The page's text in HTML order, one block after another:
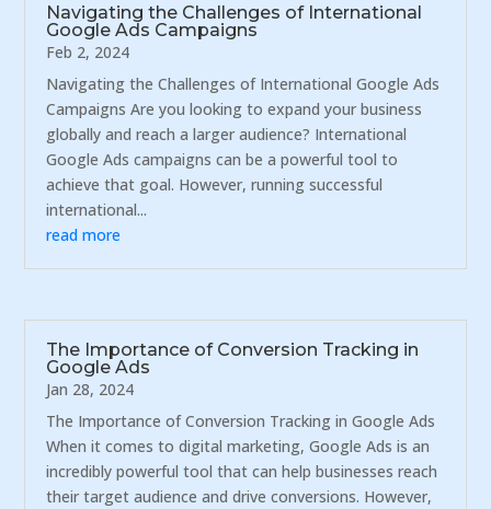
Navigating the Challenges of International
Google Ads Campaigns
Feb 2, 2024
Navigating the Challenges of International Google Ads
Campaigns Are you looking to expand your business
globally and reach a larger audience? International
Google Ads campaigns can be a powerful tool to
achieve that goal. However, running successful
international...
read more
The Importance of Conversion Tracking in
Google Ads
Jan 28, 2024
The Importance of Conversion Tracking in Google Ads
When it comes to digital marketing, Google Ads is an
incredibly powerful tool that can help businesses reach
their target audience and drive conversions. However,